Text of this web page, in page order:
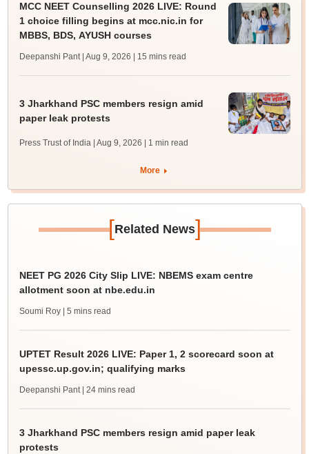
MCC NEET Counselling 2026 LIVE: Round
1 choice filling begins at mcc.nic.in for
MBBS, BDS, AYUSH courses
Deepanshi Pant | Aug 9, 2026 | 15 mins read
3 Jharkhand PSC members resign amid
paper leak protests
Press Trust of India | Aug 9, 2026 | 1 min read
More
[Related News]
NEET PG 2026 City Slip LIVE: NBEMS exam centre
allotment soon at nbe.edu.in
Soumi Roy | 5 mins read
UPTET Result 2026 LIVE: Paper 1, 2 scorecard soon at
upessc.up.gov.in; qualifying marks
Deepanshi Pant | 24 mins read
3 Jharkhand PSC members resign amid paper leak
protests